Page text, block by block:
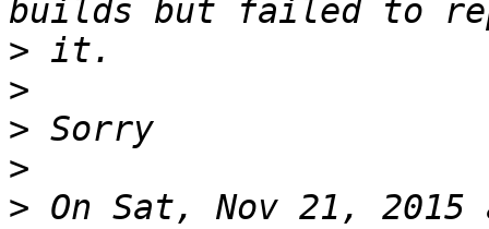
>
>
>
>
> On Sat, Nov 21,